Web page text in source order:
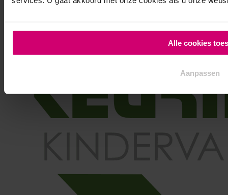
Alle cookies
Aanpassen